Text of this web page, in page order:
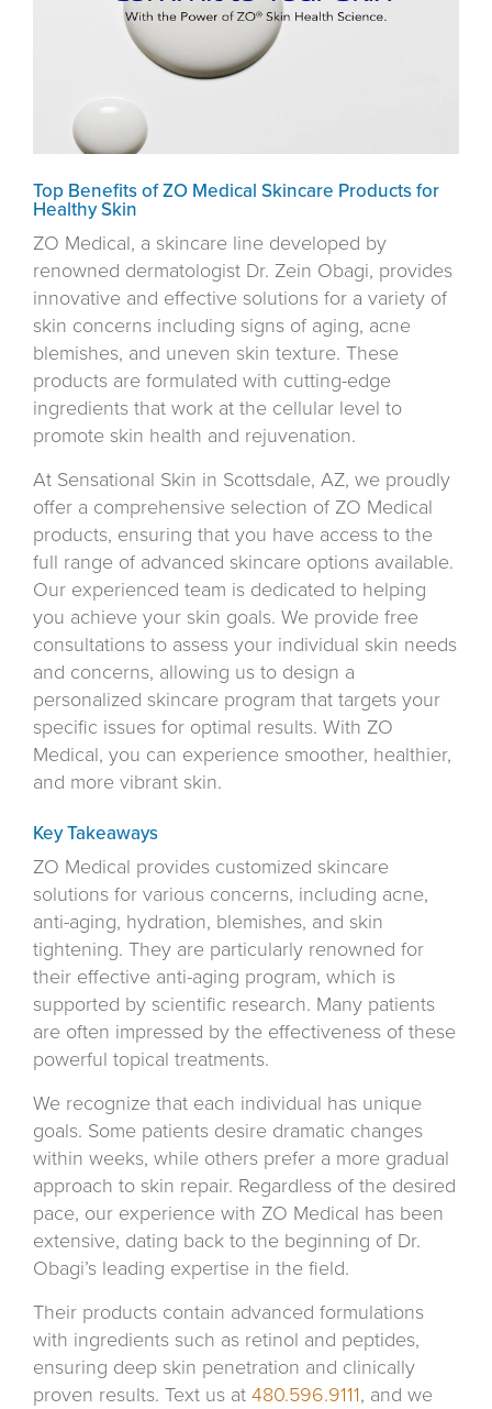
Top Benefits of ZO Medical Skincare Products for
Healthy Skin
ZO Medical, a skincare line developed by
renowned dermatologist Dr. Zein Obagi, provides
innovative and effective solutions for a variety of
skin concerns including signs of aging, acne
blemishes, and uneven skin texture. These
products are formulated with cutting-edge
ingredients that work at the cellular level to
promote skin health and rejuvenation.
At Sensational Skin in Scottsdale, AZ, we proudly
offer a comprehensive selection of ZO Medical
products, ensuring that you have access to the
full range of advanced skincare options available.
Our experienced team is dedicated to helping
you achieve your skin goals. We provide free
consultations to assess your individual skin needs
and concerns, allowing us to design a
personalized skincare program that targets your
specific issues for optimal results. With ZO
Medical, you can experience smoother, healthier,
and more vibrant skin.
Key Takeaways
ZO Medical provides customized skincare
solutions for various concerns, including acne,
anti-aging, hydration, blemishes, and skin
tightening. They are particularly renowned for
their effective anti-aging program, which is
supported by scientific research. Many patients
are often impressed by the effectiveness of these
powerful topical treatments.
We recognize that each individual has unique
goals. Some patients desire dramatic changes
within weeks, while others prefer a more gradual
approach to skin repair. Regardless of the desired
pace, our experience with ZO Medical has been
extensive, dating back to the beginning of Dr.
Obagi’s leading expertise in the field.
Their products contain advanced formulations
with ingredients such as retinol and peptides,
ensuring deep skin penetration and clinically
proven results. Text us at 480.596.9111, and we